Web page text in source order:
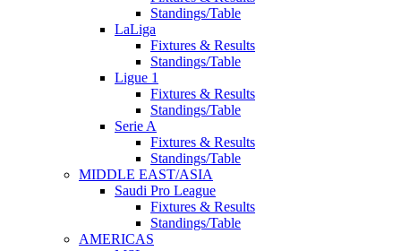
Standings/Table
LaLiga
Fixtures & Results
Standings/Table
Ligue 1
Fixtures & Results
Standings/Table
Serie A
Fixtures & Results
Standings/Table
MIDDLE EAST/ASIA
Saudi Pro League
Fixtures & Results
Standings/Table
AMERICAS